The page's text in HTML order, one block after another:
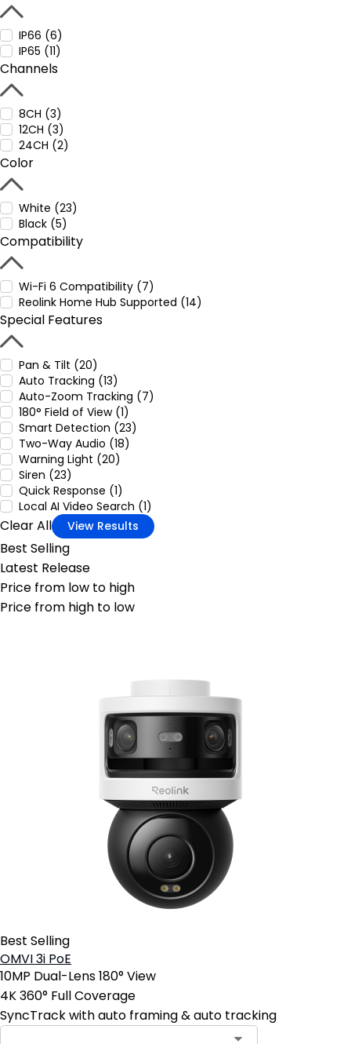
IP66 (6)
IP65 (11)
Channels
8CH (3)
12CH (3)
24CH (2)
Color
White (23)
Black (5)
Compatibility
Wi-Fi 6 Compatibility (7)
Reolink Home Hub Supported (14)
Special Features
Pan & Tilt (20)
Auto Tracking (13)
Auto-Zoom Tracking (7)
180° Field of View (1)
Smart Detection (23)
Two-Way Audio (18)
Warning Light (20)
Siren (23)
Quick Response (1)
Local AI Video Search (1)
Clear All View Results
Best Selling
Latest Release
Price from low to high
Price from high to low
Best Selling
OMVI 3i PoE
10MP Dual-Lens 180° View
4K 360° Full Coverage
SyncTrack with auto framing & auto tracking